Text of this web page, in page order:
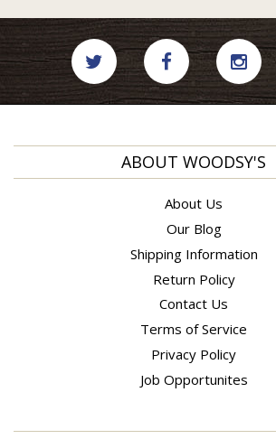
ABOUT WOODSY'S
About Us
Our Blog
Shipping Information
Return Policy
Contact Us
Terms of Service
Privacy Policy
Job Opportunites